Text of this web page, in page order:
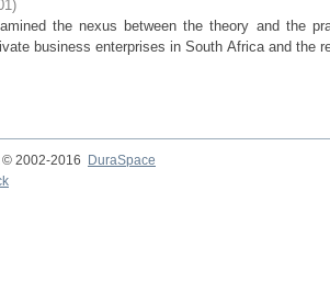
)
the nexus between the theory and the
business enterprises in South Africa and the
2002-2016
DuraSpace